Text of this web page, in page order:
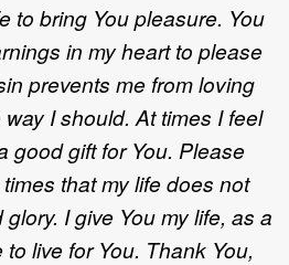
to bring You pleasure. You
in my heart to please
prevents me from loving
I should. At times I feel
good gift for You. Please
that my life does not
I give You my life, as a
live for You. Thank You,